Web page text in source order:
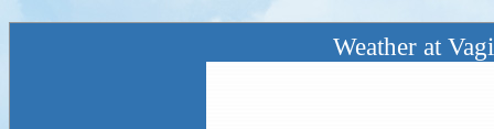
Weather at